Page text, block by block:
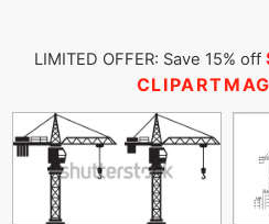
LIMITED OFFER: Save 15% off